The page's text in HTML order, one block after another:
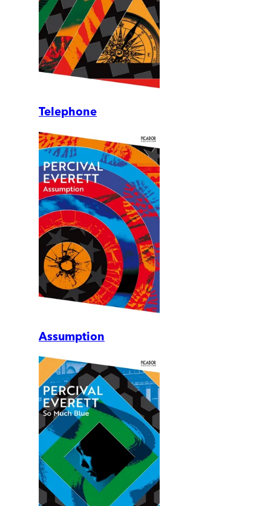
Telephone
Assumption